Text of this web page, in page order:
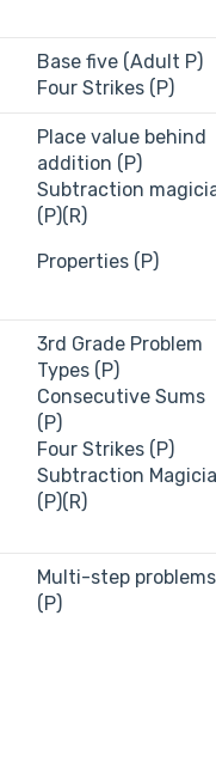
Base five (Adult P)
Four Strikes (P)
Place value behind
addition (P)
Subtraction
(P)(R)
Properties (P)
3rd Grade Problem
Types (P)
Consecutive Sums
(P)
Four Strikes (P)
Subtraction
(P)(R)
Multi-step problems
(P)